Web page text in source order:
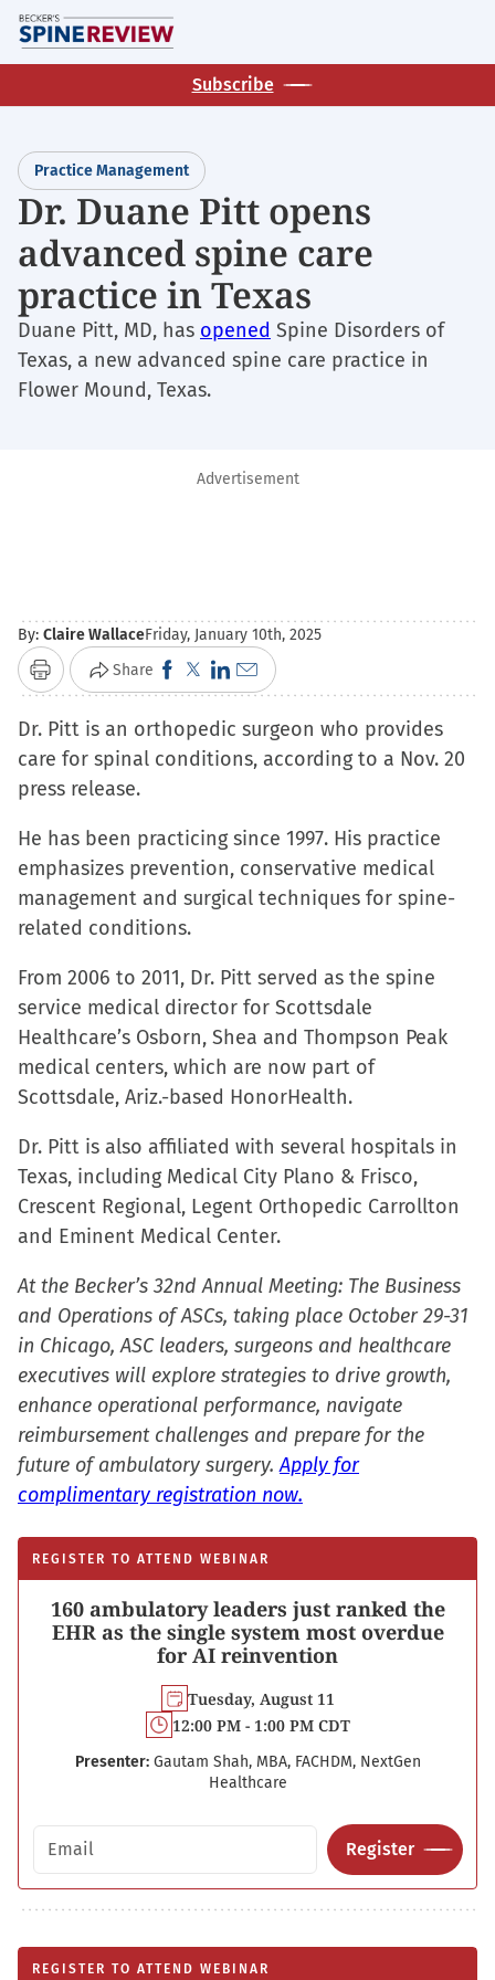
Skip
to
main
Subscribe
Practice Management
Dr. Duane Pitt opens
advanced spine care
practice in Texas
Duane Pitt, MD, has opened Spine Disorders of
Texas, a new advanced spine care practice in
Flower Mound, Texas.
Advertisement
By: Claire WallaceFriday, January 10th, 2025
Print Share Click
to
share
on
in
new
window)
Click
to
share
on
in
new
window)
Click
to
share
on
in
new
window)
Click
to
email
a
a
friend
(Opens
new
window)
Dr. Pitt is an orthopedic surgeon who provides
care for spinal conditions, according to a Nov. 20
press release.
He has been practicing since 1997. His practice
emphasizes prevention, conservative medical
management and surgical techniques for spine-
related conditions.
From 2006 to 2011, Dr. Pitt served as the spine
service medical director for Scottsdale
Healthcare’s Osborn, Shea and Thompson Peak
medical centers, which are now part of
Scottsdale, Ariz.-based HonorHealth.
Dr. Pitt is also affiliated with several hospitals in
Texas, including Medical City Plano & Frisco,
Crescent Regional, Legent Orthopedic Carrollton
and Eminent Medical Center.
At the Becker’s 32nd Annual Meeting: The Business
and Operations of ASCs, taking place October 29-31
in Chicago, ASC leaders, surgeons and healthcare
executives will explore strategies to drive growth,
enhance operational performance, navigate
reimbursement challenges and prepare for the
future of ambulatory surgery.Apply for
complimentary registration now.
REGISTER TO ATTEND WEBINAR
160 ambulatory leaders just ranked the
EHR as the single system most overdue
for AI reinvention
Tuesday, August 11
12:00 PM - 1:00 PM CDT
Presenter: Gautam Shah, MBA, FACHDM, NextGen
Healthcare
Email address
Register
REGISTER TO ATTEND WEBINAR